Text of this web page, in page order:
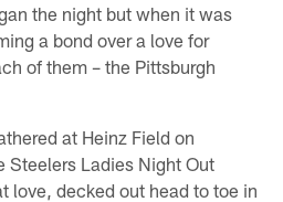
the night but when it was
a bond over a love for
of them – the Pittsburgh
at Heinz Field on
Steelers Ladies Night Out
love, decked out head to toe in